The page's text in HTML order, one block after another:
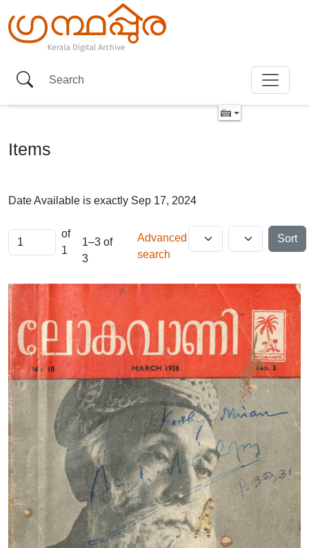
Items
Date Available is exactly Sep 17, 2024
of
1
1–3 of
3
Advanced
search
Sort